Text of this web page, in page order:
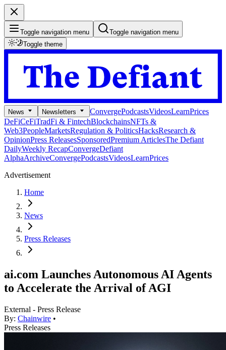
Toggle navigation menu
Toggle navigation menu
Toggle theme
News Newsletters ConvergePodcastsVideosLearnPrices
DeFiCeFiTradFi & FintechBlockchainsNFTs &
Web3PeopleMarketsRegulation & PoliticsHacksResearch &
OpinionPress ReleasesSponsoredPremium ArticlesThe Defiant
DailyWeekly RecapConvergeDefiant
AlphaArchiveConvergePodcastsVideosLearnPrices
Advertisement
Home
News
Press Releases
ai.com Launches Autonomous AI Agents
to Accelerate the Arrival of AGI
External - Press Release
By: Chainwire •
Press Releases